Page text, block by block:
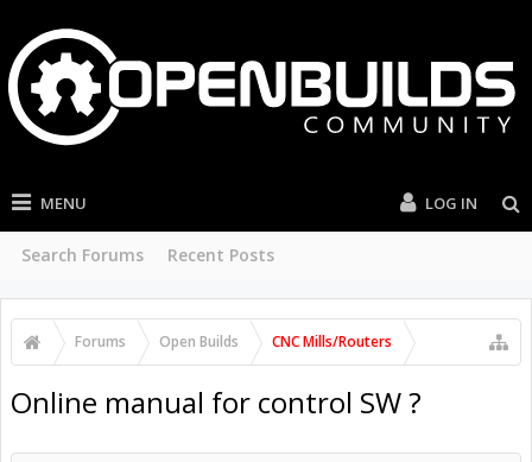
MENU
Search Forums Recent Posts
LOG IN
Forums Open Builds CNC Mills/Routers
Online manual for control SW ?